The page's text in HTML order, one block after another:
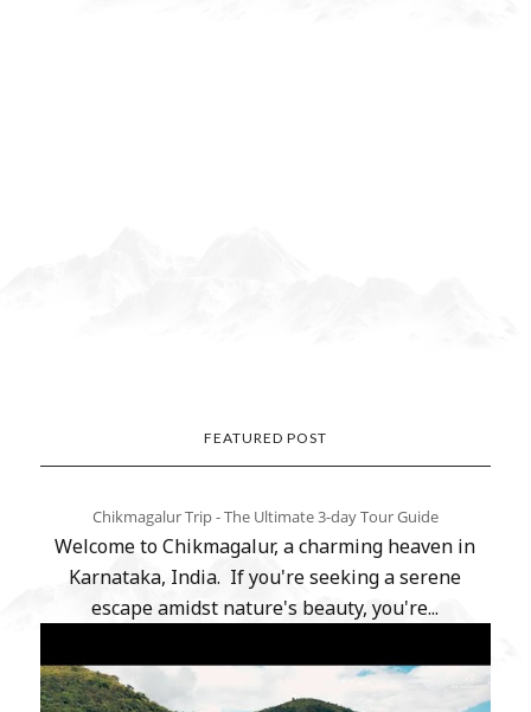
FEATURED POST
Chikmagalur Trip - The Ultimate 3-day Tour Guide
Welcome to Chikmagalur, a charming heaven in
Karnataka, India. If you're seeking a serene
escape amidst nature's beauty, you're...